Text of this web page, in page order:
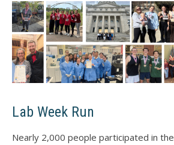
Lab Week Run
Nearly 2,000 people participated in the